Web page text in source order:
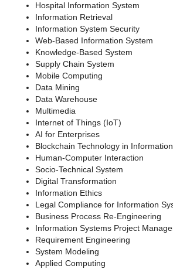
Hospital Information System
Information Retrieval
Information System Security
Web-Based Information System
Knowledge-Based System
Supply Chain System
Mobile Computing
Data Mining
Data Warehouse
Multimedia
Internet of Things (IoT)
AI for Enterprises
Blockchain Technology in
Human-Computer Interaction
Socio-Technical System
Digital Transformation
Information Ethics
Legal Compliance for Information
Business Process Re-Engineering
Information Systems Project
Requirement Engineering
System Modeling
Applied Computing